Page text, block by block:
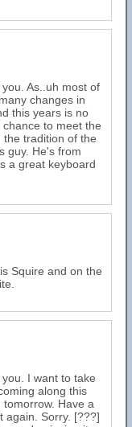
As..uh most of
changes in
this years is no
to meet the
tradition of the
guy. He's from
a great keyboard
Squire and on the
I want to take
along this
Have a
again. Sorry. [???]